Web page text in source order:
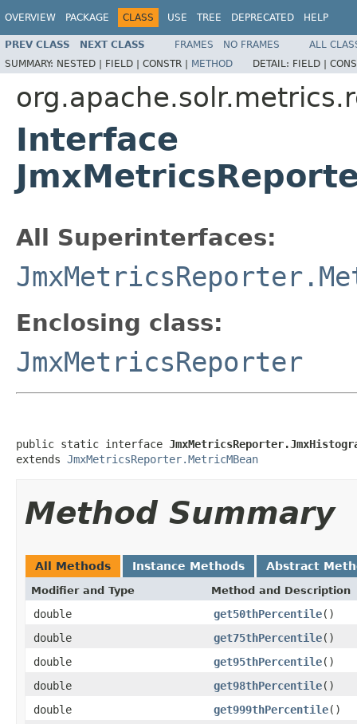
OVERVIEW PACKAGE CLASS USE TREE DEPRECATED HELP
PREV CLASS NEXT CLASS FRAMES NO FRAMES
ALL
SUMMARY: NESTED | FIELD | CONSTR | METHOD DETAIL: FIELD |
Interface
All Superinterfaces:
Enclosing class:
JmxMetricsReporter
public static interface
extends JmxMetricsReporter.MetricMBean
Method Summary
All Methods Instance Methods Abstract
Modifier and Type Method and Description
double get50thPercentile()
double
get75thPercentile()
double
get95thPercentile()
double
get98thPercentile()
double
get999thPercentile()